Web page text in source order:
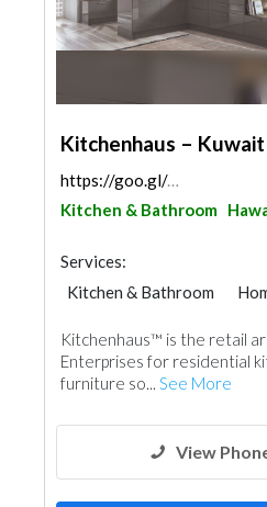
https://goo.gl/maps/EpF3dQX21gqUeQju5
Kitchen & Bathroom
Services:
Kitchen & Bathroom
Kitchenhaus™ is the retail
Enterprises for residential
furniture so... See More
View